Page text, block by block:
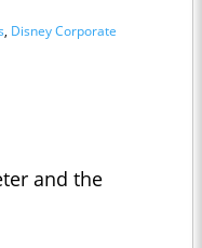
, Disney Corporate
and the